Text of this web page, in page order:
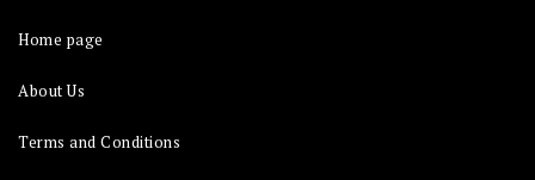
Home page
About Us
Terms and Conditions